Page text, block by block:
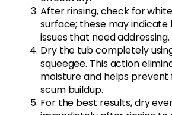
After rinsing, check for
surface; these may
issues that need addressing.
Dry the tub completely
squeegee. This action
moisture and helps prevent
scum buildup.
For the best results, dry